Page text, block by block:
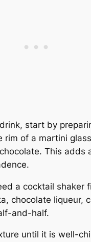
start by
rim of a martini
This adds
a cocktail shaker
chocolate liqueur,
and-half.
until it is well-